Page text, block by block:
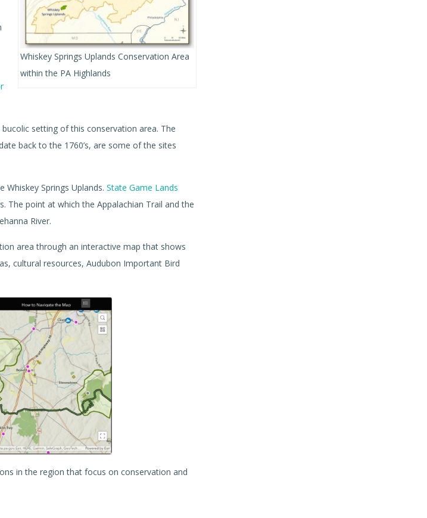
Whiskey Springs Uplands Conservation Area
within the PA Highlands
setting of this conservation area. The
back to the 1760’s, are some of the sites
Springs Uplands. State Game Lands
The point at which the Appalachian Trail and the
River.
area through an interactive map that shows
cultural resources, Audubon Important Bird
in the region that focus on conservation and